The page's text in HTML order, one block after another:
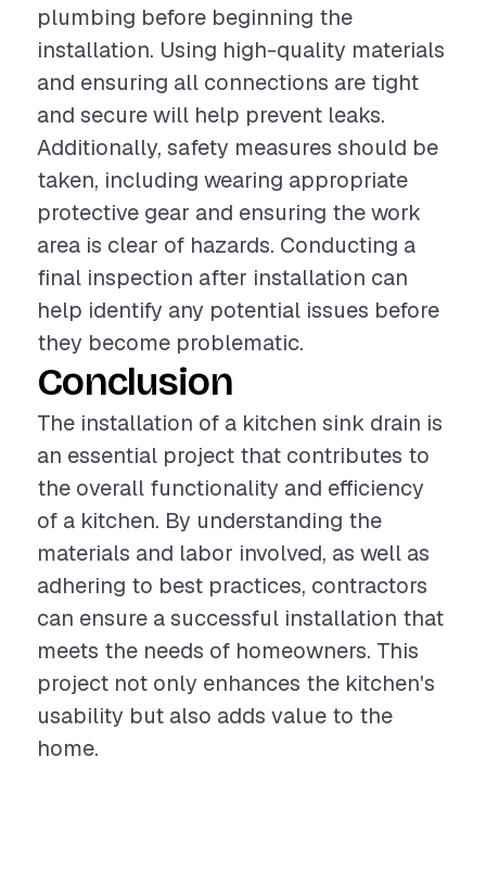
plumbing before beginning the
installation. Using high-quality materials
and ensuring all connections are tight
and secure will help prevent leaks.
Additionally, safety measures should be
taken, including wearing appropriate
protective gear and ensuring the work
area is clear of hazards. Conducting a
final inspection after installation can
help identify any potential issues before
they become problematic.
Conclusion
The installation of a kitchen sink drain is
an essential project that contributes to
the overall functionality and efficiency
of a kitchen. By understanding the
materials and labor involved, as well as
adhering to best practices, contractors
can ensure a successful installation that
meets the needs of homeowners. This
project not only enhances the kitchen's
usability but also adds value to the
home.